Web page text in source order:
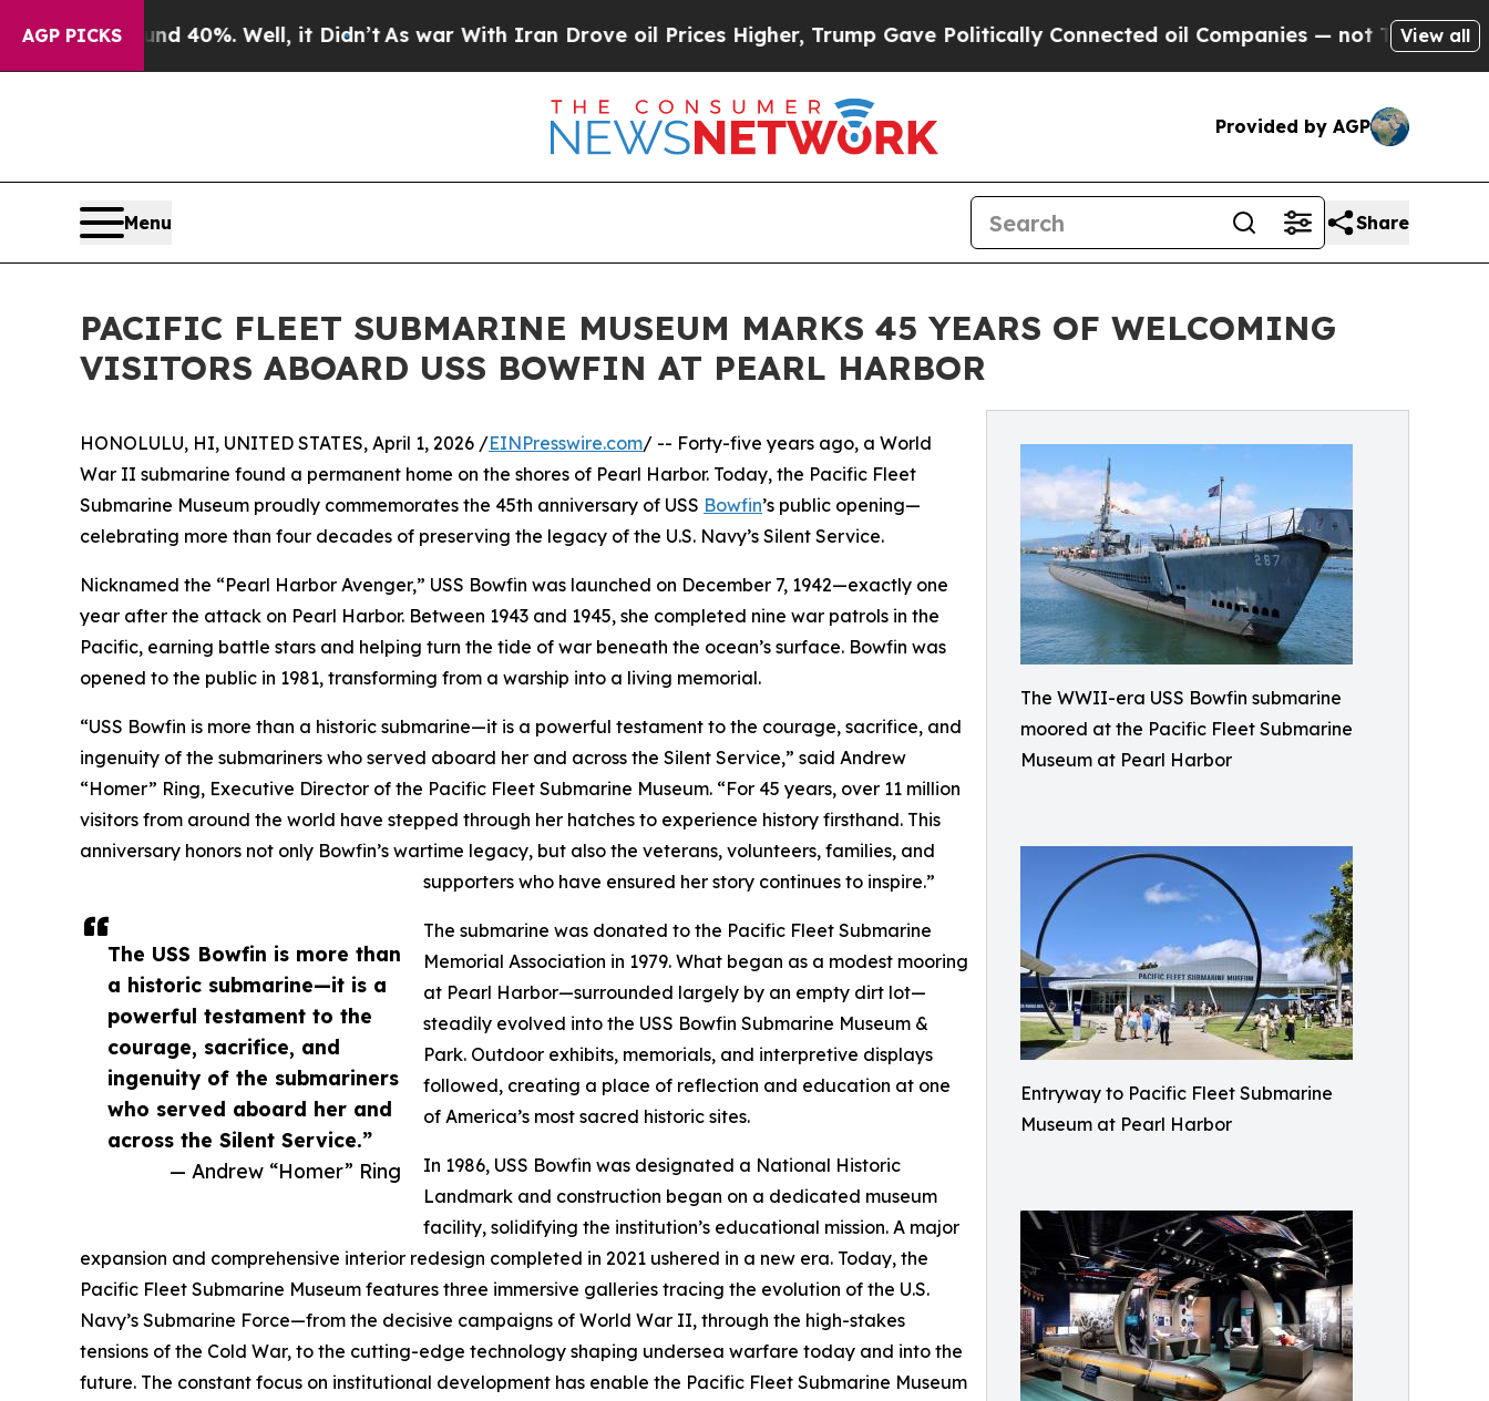
AGP PICKS40%. Well, it Didn’tAs war With Iran Drove oil Prices Higher, Trump Gave Politically Connected oil Companies — not Taxpayers — theView all
Provided by AGP
Menu Share
PACIFIC FLEET SUBMARINE MUSEUM MARKS 45 YEARS OF WELCOMING
VISITORS ABOARD USS BOWFIN AT PEARL HARBOR
The WWII-era USS Bowfin submarine
moored at the Pacific Fleet Submarine
Museum at Pearl Harbor
Entryway to Pacific Fleet Submarine
Museum at Pearl Harbor
The USS Bowfin is more than
a historic submarine—it is a
powerful testament to the
courage, sacrifice, and
ingenuity of the submariners
who served aboard her and
across the Silent Service.”
— Andrew “Homer” Ring
HONOLULU, HI, UNITED STATES, April 1, 2026 /EINPresswire.com/ -- Forty-five years ago, a World
War II submarine found a permanent home on the shores of Pearl Harbor. Today, the Pacific Fleet
Submarine Museum proudly commemorates the 45th anniversary of USS Bowfin’s public opening—
celebrating more than four decades of preserving the legacy of the U.S. Navy’s Silent Service.
Nicknamed the “Pearl Harbor Avenger,” USS Bowfin was launched on December 7, 1942—exactly one
year after the attack on Pearl Harbor. Between 1943 and 1945, she completed nine war patrols in the
Pacific, earning battle stars and helping turn the tide of war beneath the ocean’s surface. Bowfin was
opened to the public in 1981, transforming from a warship into a living memorial.
“USS Bowfin is more than a historic submarine—it is a powerful testament to the courage, sacrifice, and
ingenuity of the submariners who served aboard her and across the Silent Service,” said Andrew
“Homer” Ring, Executive Director of the Pacific Fleet Submarine Museum. “For 45 years, over 11 million
visitors from around the world have stepped through her hatches to experience history firsthand. This
anniversary honors not only Bowfin’s wartime legacy, but also the veterans, volunteers, families, and
supporters who have ensured her story continues to inspire.”
The submarine was donated to the Pacific Fleet Submarine
Memorial Association in 1979. What began as a modest mooring
at Pearl Harbor—surrounded largely by an empty dirt lot—
steadily evolved into the USS Bowfin Submarine Museum &
Park. Outdoor exhibits, memorials, and interpretive displays
followed, creating a place of reflection and education at one
of America’s most sacred historic sites.
In 1986, USS Bowfin was designated a National Historic
Landmark and construction began on a dedicated museum
facility, solidifying the institution’s educational mission. A major
expansion and comprehensive interior redesign completed in 2021 ushered in a new era. Today, the
Pacific Fleet Submarine Museum features three immersive galleries tracing the evolution of the U.S.
Navy’s Submarine Force—from the decisive campaigns of World War II, through the high-stakes
tensions of the Cold War, to the cutting-edge technology shaping undersea warfare today and into the
future. The constant focus on institutional development has enable the Pacific Fleet Submarine Museum